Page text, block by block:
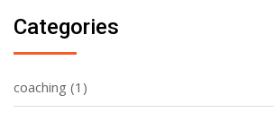
Categories
coaching (1)